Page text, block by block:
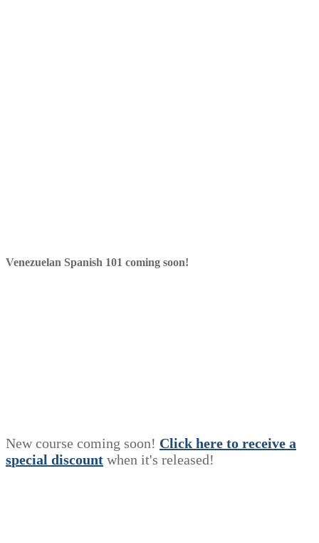
Venezuelan Spanish 101 coming soon!
New course coming soon! Click here to receive a
special discount when it's released!